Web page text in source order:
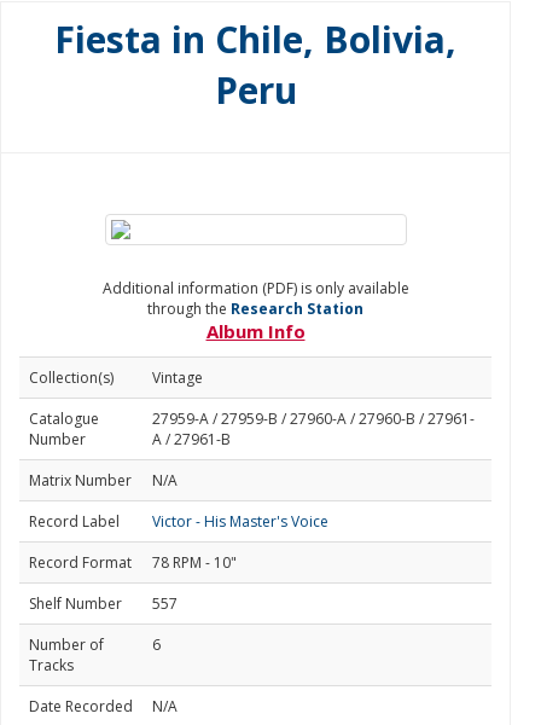
Fiesta in Chile, Bolivia,
Peru
Additional information (PDF) is only available
through the Research Station
Album Info
Collection(s)
Vintage
Catalogue
Number
27959-A / 27959-B / 27960-A / 27960-B / 27961-
A / 27961-B
Matrix Number
N/A
Record Label
Victor - His Master's Voice
Record Format
78 RPM - 10"
Shelf Number
557
Number of
Tracks
6
Date Recorded
N/A